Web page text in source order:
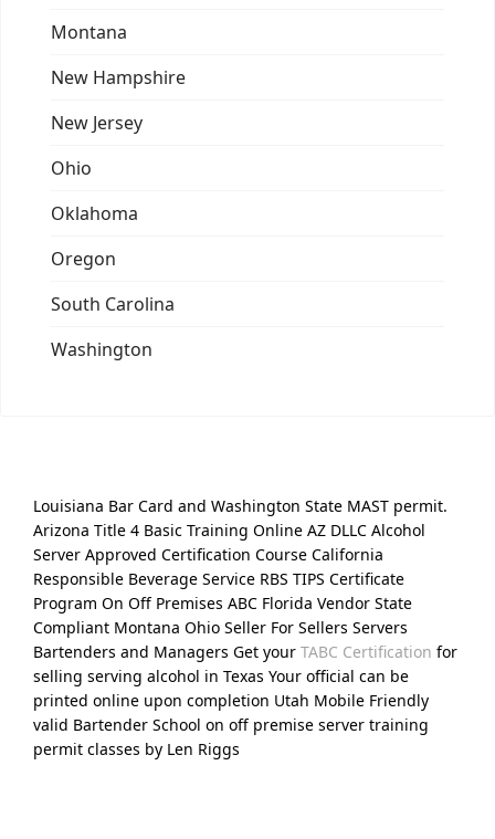
Montana
New Hampshire
New Jersey
Ohio
Oklahoma
Oregon
South Carolina
Washington
Louisiana Bar Card and Washington State MAST permit.
Arizona Title 4 Basic Training Online AZ DLLC Alcohol
Server Approved Certification Course California
Responsible Beverage Service RBS TIPS Certificate
Program On Off Premises ABC Florida Vendor State
Compliant Montana Ohio Seller For Sellers Servers
Bartenders and Managers Get your TABC Certification for
selling serving alcohol in Texas Your official can be
printed online upon completion Utah Mobile Friendly
valid Bartender School on off premise server training
permit classes by Len Riggs